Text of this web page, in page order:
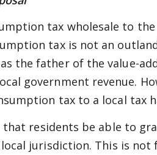
tax wholesale to the
tax is not an
the father of the value-
government revenue.
tax to a local tax
residents be able to
jurisdiction. This is not